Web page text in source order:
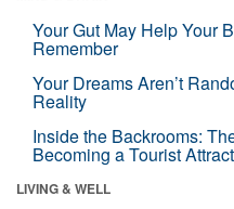
Your Gut May Help Your
Remember
Your Dreams Aren’t
Reality
Inside the Backrooms:
Becoming a Tourist
LIVING & WELL